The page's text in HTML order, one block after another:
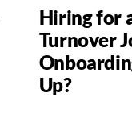
Hiring for
Turnover
Up?